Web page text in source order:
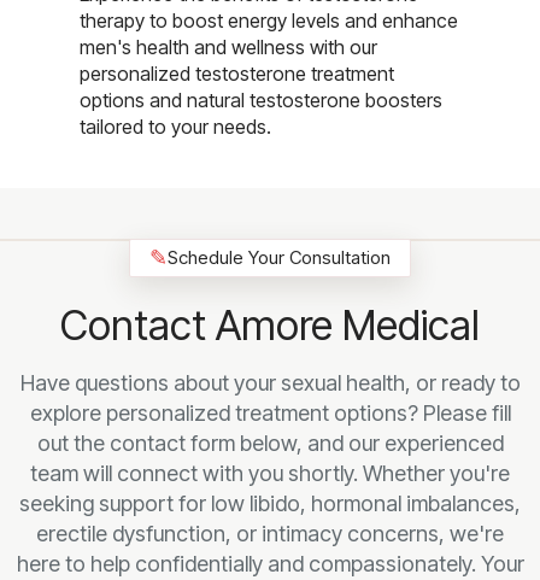
therapy to boost energy levels and enhance
men's health and wellness with our
personalized testosterone treatment
options and natural testosterone boosters
tailored to your needs.
✎Schedule Your Consultation
Contact Amore Medical
Have questions about your sexual health, or ready to
explore personalized treatment options? Please fill
out the contact form below, and our experienced
team will connect with you shortly. Whether you're
seeking support for low libido, hormonal imbalances,
erectile dysfunction, or intimacy concerns, we're
here to help confidentially and compassionately. Your